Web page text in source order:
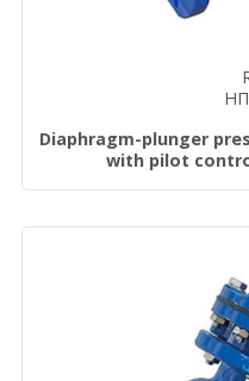
Diaphragm-plunger
with pilot